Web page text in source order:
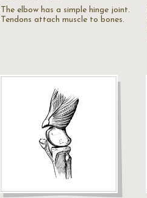
The elbow has a simple hinge joint.
Tendons attach muscle to bones.